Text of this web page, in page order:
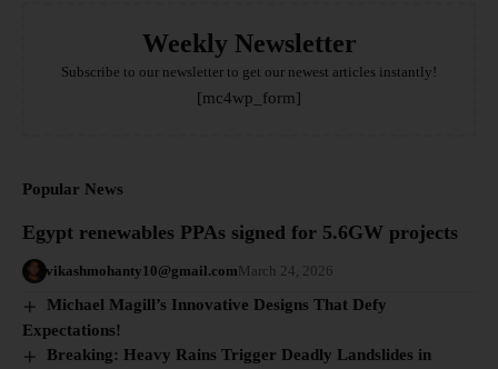
Weekly Newsletter
Subscribe to our newsletter to get our newest articles instantly!
[mc4wp_form]
Popular News
Egypt renewables PPAs signed for 5.6GW projects
vikashmohanty10@gmail.com March 24, 2026
Michael Magill’s Innovative Designs That Defy
Expectations!
Breaking: Heavy Rains Trigger Deadly Landslides in